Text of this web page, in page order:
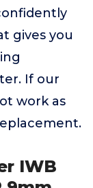
gives you
If our
work as
IWB